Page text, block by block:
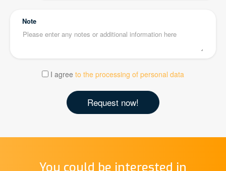
Note
I agree to the processing of personal data
You could be interested in